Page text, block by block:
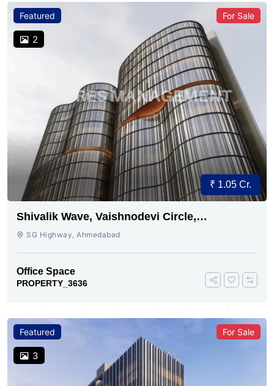
Featured
2
For Sale
₹ 1.05 Cr.
Shivalik Wave, Vaishnodevi Circle,
Gandhinagar
SG Highway, Ahmedabad
Office Space
PROPERTY_3636
Featured
3
For Sale